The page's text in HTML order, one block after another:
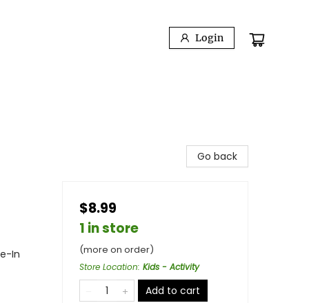
Login
In
Go back
$8.99
1 in store
(more on order)
Store Location: Kids - Activity
Add to cart